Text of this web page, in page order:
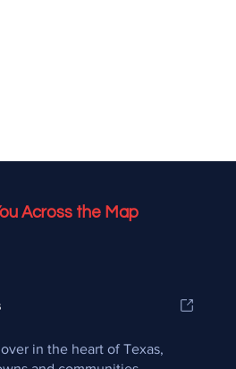
Across the Map
in the heart of Texas,